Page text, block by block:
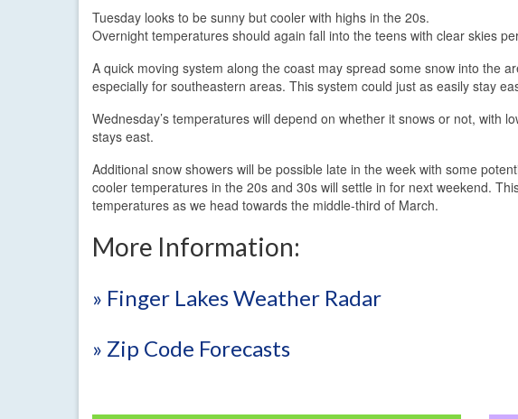
Tuesday looks to be sunny but cooler with highs in the 20s.
Overnight temperatures should again fall into the teens with clear skies
A quick moving system along the coast may spread some snow into the
especially for southeastern areas. This system could just as easily stay
Wednesday’s temperatures will depend on whether it snows or not, with
stays east.
Additional snow showers will be possible late in the week with some
cooler temperatures in the 20s and 30s will settle in for next weekend.
temperatures as we head towards the middle-third of March.
More Information:
» Finger Lakes Weather Radar
» Zip Code Forecasts